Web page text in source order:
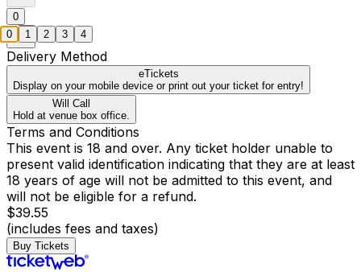
0
Delivery Method
eTickets
Display on your mobile device or print out your ticket for entry!
Will Call
Hold at venue box office.
Terms and Conditions
This event is 18 and over. Any ticket holder unable to
present valid identification indicating that they are at least
18 years of age will not be admitted to this event, and
will not be eligible for a refund.
$39.55
(includes fees and taxes)
Buy Tickets
0 1 2 3 4